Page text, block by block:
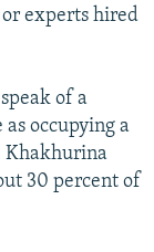
experts hired
of a
occupying a
Khakhurina
30 percent of